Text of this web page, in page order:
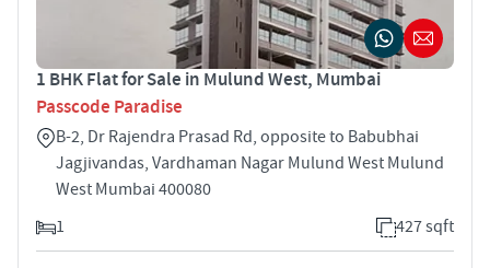
1 BHK Flat for Sale in Mulund West, Mumbai
Passcode Paradise
B-2, Dr Rajendra Prasad Rd, opposite to Babubhai
Jagjivandas, Vardhaman Nagar Mulund West Mulund
West Mumbai 400080
1
427 sqft